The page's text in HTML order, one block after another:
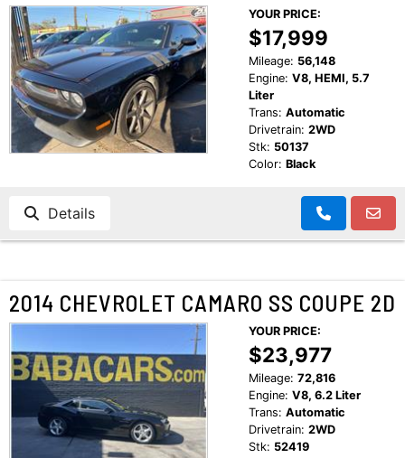
YOUR PRICE:
$17,999
Mileage: 56,148
Engine: V8, HEMI, 5.7
Liter
Trans: Automatic
Drivetrain: 2WD
Stk: 50137
Color: Black
Details
2014 CHEVROLET CAMARO SS COUPE 2D
YOUR PRICE:
$23,977
Mileage: 72,816
Engine: V8, 6.2 Liter
Trans: Automatic
Drivetrain: 2WD
Stk: 52419